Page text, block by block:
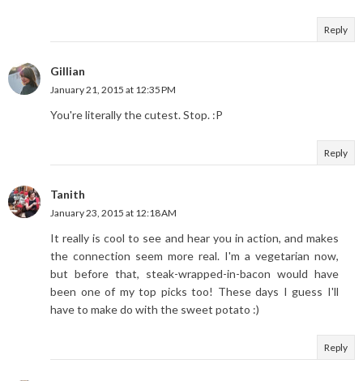
Reply
Gillian
January 21, 2015 at 12:35 PM
You're literally the cutest. Stop. :P
Reply
Tanith
January 23, 2015 at 12:18 AM
It really is cool to see and hear you in action, and makes
the connection seem more real. I'm a vegetarian now,
but before that, steak-wrapped-in-bacon would have
been one of my top picks too! These days I guess I'll
have to make do with the sweet potato :)
Reply